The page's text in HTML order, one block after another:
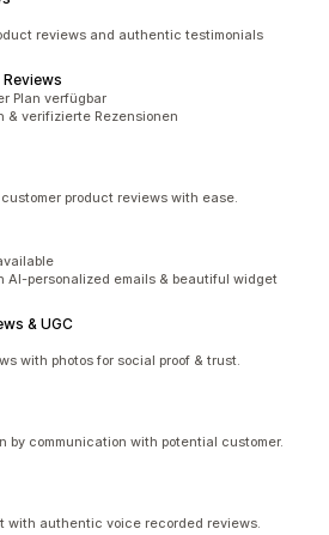
reviews and authentic testimonials
Plan verfügbar
& verifizierte Rezensionen
product reviews with ease.
AI-personalized emails & beautiful widget
& UGC
with photos for social proof & trust.
by communication with potential customer.
with authentic voice recorded reviews.